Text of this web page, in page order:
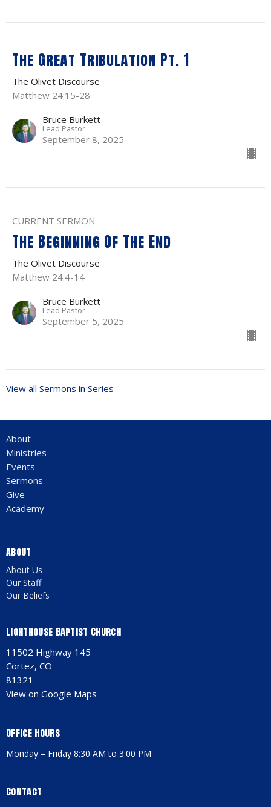
The Great Tribulation Pt. 1
The Olivet Discourse
Matthew 24:15-28
Bruce Burkett
Lead Pastor
September 8, 2025
CURRENT SERMON
The Beginning Of The End
The Olivet Discourse
Matthew 24:4-14
Bruce Burkett
Lead Pastor
September 5, 2025
View all Sermons in Series
About
Ministries
Events
Sermons
Give
Academy
About
About Us
Our Staff
Our Beliefs
Lighthouse Baptist Church
11502 Highway 145
Cortez, CO
81321
View on Google Maps
Office Hours
Monday – Friday 8:30 AM to 3:00 PM
Contact